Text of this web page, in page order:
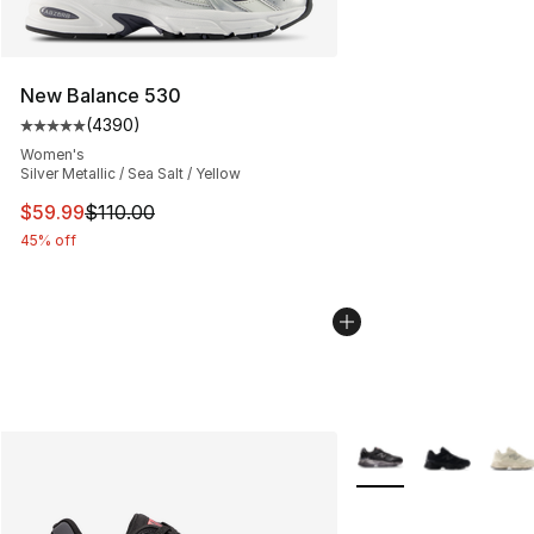
New Balance 530
Average customer rating - [5 out of 5 stars], 4390
(4390)
Women's
Silver Metallic / Sea Salt / Yellow
This item is on sale. Price dropped from $110.00 to
$59.99$110.00
45% off
More Colors